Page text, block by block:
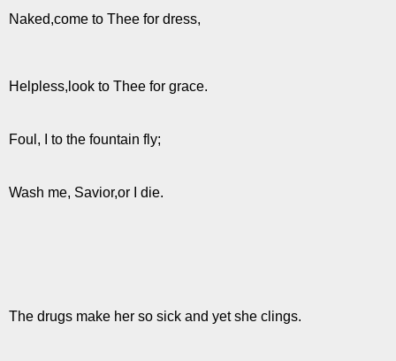
Naked,come to Thee for dress,
Helpless,look to Thee for grace.
Foul, I to the fountain fly;
Wash me, Savior,or I die.
The drugs make her so sick and yet she clings.